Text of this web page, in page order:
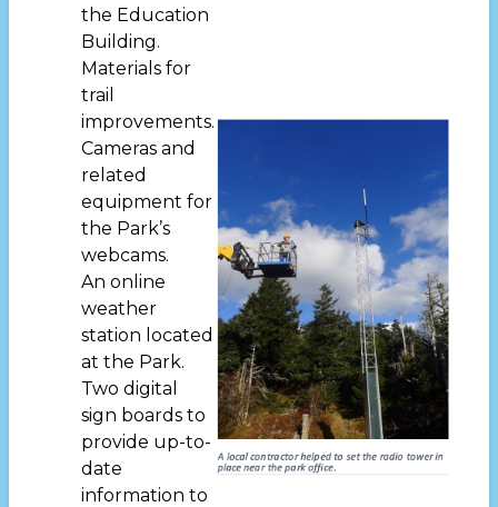
the Education
Building.
Materials for
trail
improvements.
Cameras and
related
equipment for
the Park’s
webcams.
An online
weather
station located
at the Park.
Two digital
sign boards to
provide up-to-
date
information to